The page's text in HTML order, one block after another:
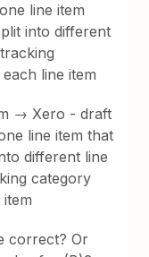
line item
into different
line item
→ Xero - draft
line item that
different line
category
correct? Or